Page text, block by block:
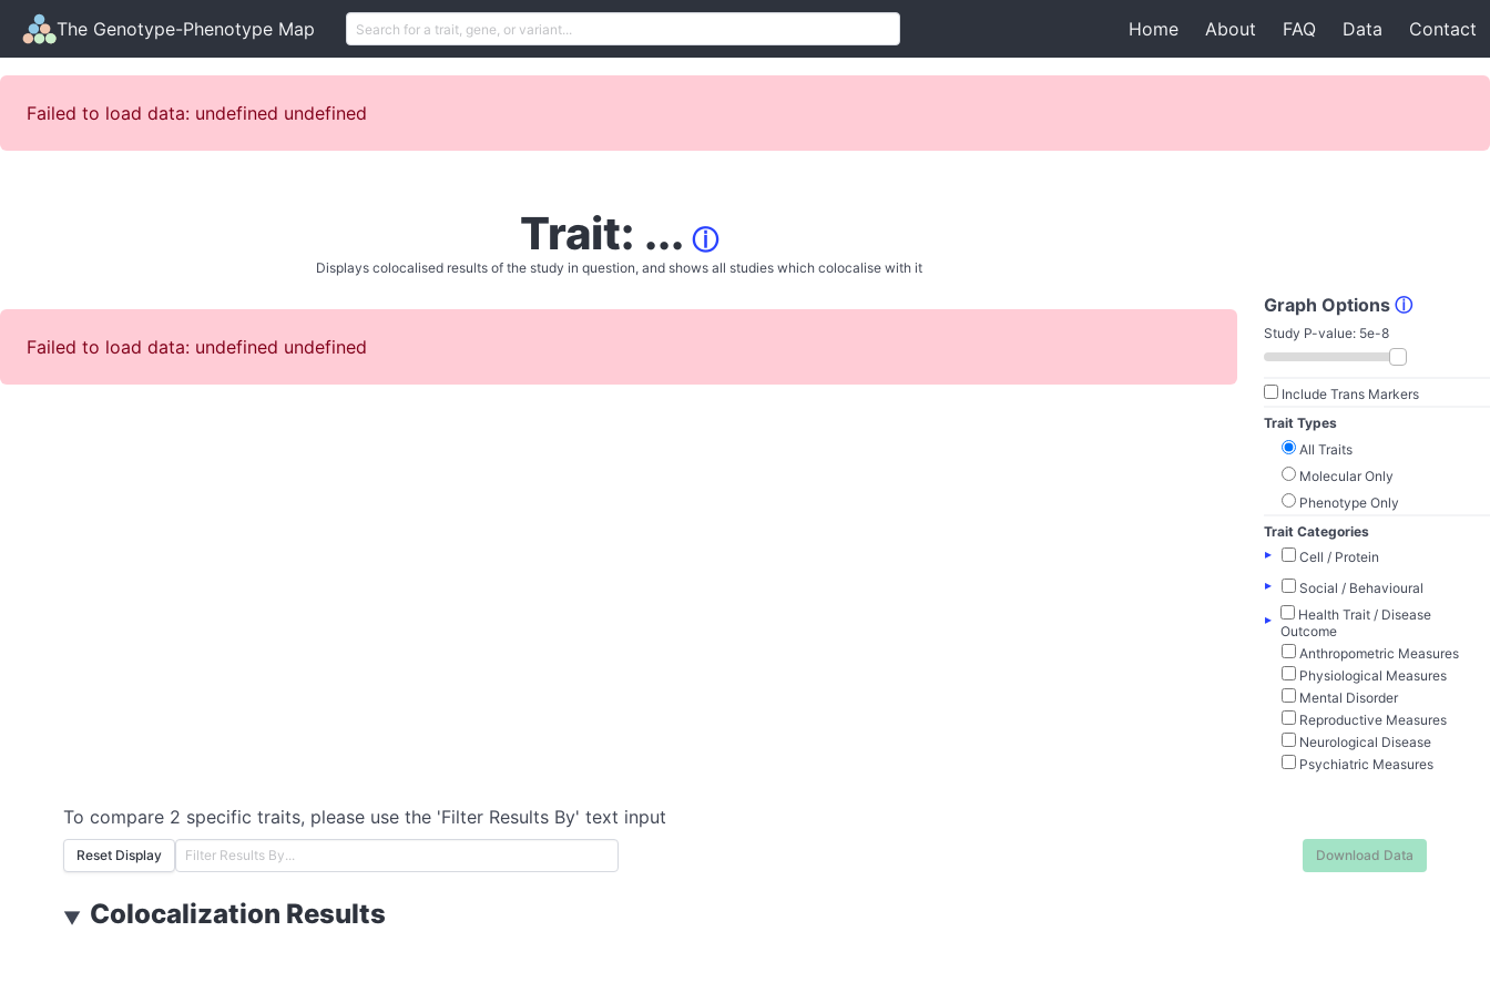
The Genotype-Phenotype Map Home About FAQ Data Contact
Failed to load data: undefined undefined
Trait: ... ⓘ
Displays colocalised results of the study in question, and shows all studies which colocalise with it
Failed to load data: undefined undefined
Graph Options ⓘ
Study P-value: 5e-8
Include Trans Markers
Trait Types
All Traits
Molecular Only
Phenotype Only
Trait Categories
▸
Cell / Protein
▸
Social / Behavioural
▸
Health Trait / Disease
Outcome
Anthropometric Measures
Physiological Measures
Mental Disorder
Reproductive Measures
Neurological Disease
Psychiatric Measures
To compare 2 specific traits, please use the 'Filter Results By' text input
Reset Display Download Data
▼ Colocalization Results